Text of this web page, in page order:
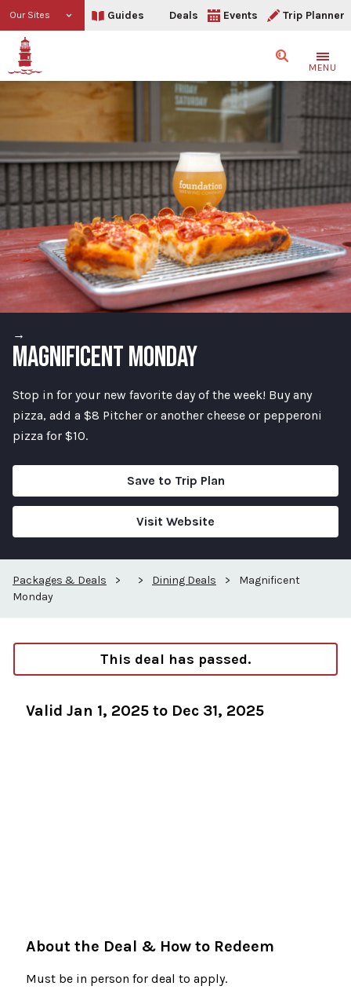
Our Sites Guides Deals Events Trip Planner
SearchMENU
→
MAGNIFICENT MONDAY
Stop in for your new favorite day of the week! Buy any
pizza, add a $8 Pitcher or another cheese or pepperoni
pizza for $10.
Save to Trip Plan
Visit Website
Packages & Deals > > Dining Deals >
Magnificent
Monday
This deal has passed.
Valid Jan 1, 2025 to Dec 31, 2025
About the Deal & How to Redeem
Must be in person for deal to apply.